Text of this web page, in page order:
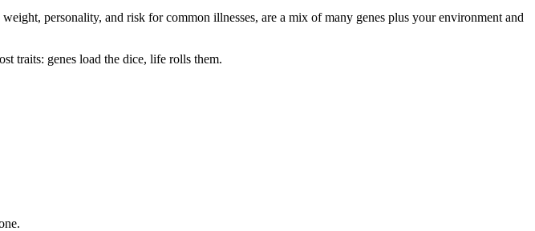
personality, and risk for common illnesses, are a mix of many genes plus your environment and
traits: genes load the dice, life rolls them.